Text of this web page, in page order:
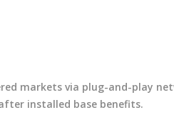
markets via plug-and-play
installed base benefits.